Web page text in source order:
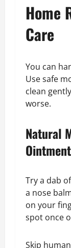
Home
Care
You can
Use safe
clean
worse.
Natural
Try a dab
a nose
on your
spot once
Skip